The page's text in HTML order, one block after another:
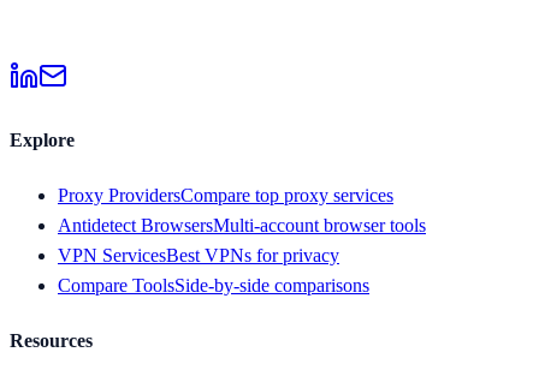
Explore
Proxy ProvidersCompare top proxy services
Antidetect BrowsersMulti-account browser tools
VPN ServicesBest VPNs for privacy
Compare ToolsSide-by-side comparisons
Resources